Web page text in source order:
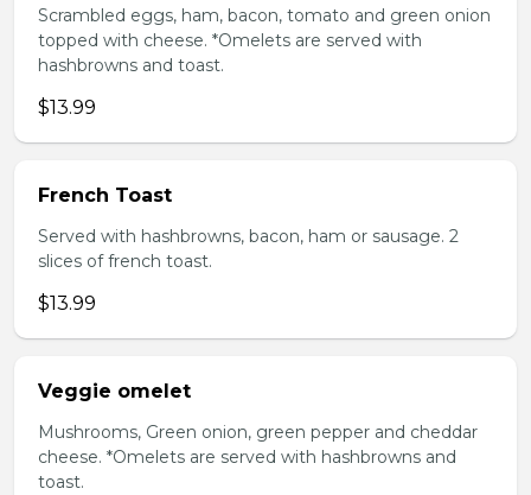
Scrambled eggs, ham, bacon, tomato and green onion
topped with cheese. *Omelets are served with
hashbrowns and toast.
$13.99
French Toast
Served with hashbrowns, bacon, ham or sausage. 2
slices of french toast.
$13.99
Veggie omelet
Mushrooms, Green onion, green pepper and cheddar
cheese. *Omelets are served with hashbrowns and
toast.